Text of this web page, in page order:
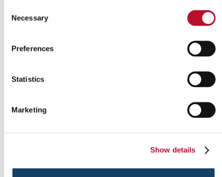
Selection
Necessary
Preferences
Statistics
Marketing
Show details